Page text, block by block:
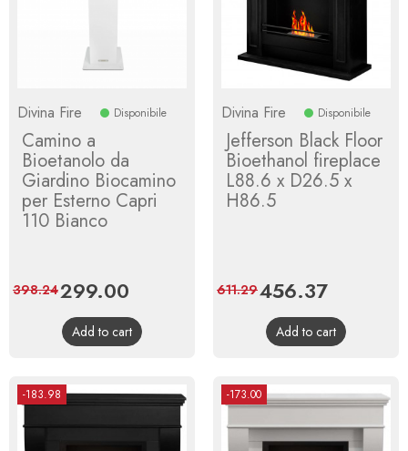
Divina Fire Disponibile
Camino a
Bioetanolo da
Giardino Biocamino
per Esterno Capri
110 Bianco
Price
299.00
price
398.24
Add to cart
Divina Fire Disponibile
Jefferson Black Floor
Bioethanol fireplace
L88.6 x D26.5 x
H86.5
Price
456.37Regular
price
611.29
Add to cart
-183.98 -173.00